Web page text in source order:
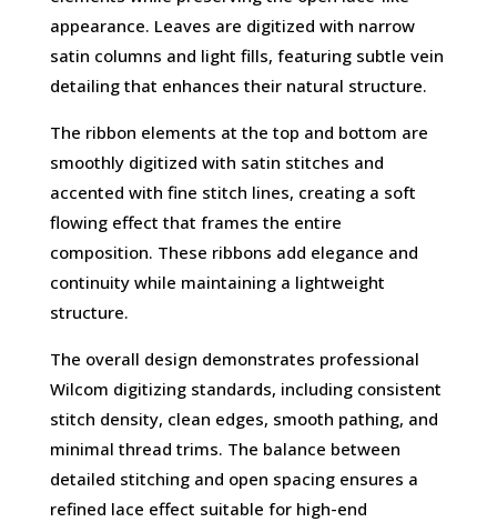
appearance. Leaves are digitized with narrow
satin columns and light fills, featuring subtle vein
detailing that enhances their natural structure.
The ribbon elements at the top and bottom are
smoothly digitized with satin stitches and
accented with fine stitch lines, creating a soft
flowing effect that frames the entire
composition. These ribbons add elegance and
continuity while maintaining a lightweight
structure.
The overall design demonstrates professional
Wilcom digitizing standards, including consistent
stitch density, clean edges, smooth pathing, and
minimal thread trims. The balance between
detailed stitching and open spacing ensures a
refined lace effect suitable for high-end